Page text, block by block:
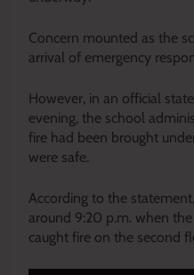
Concern mounted as the
arrival of emergency
However, in an official
evening, the school
fire had been brought
were safe.
According to the
around 9:20 p.m. when
caught fire on the second